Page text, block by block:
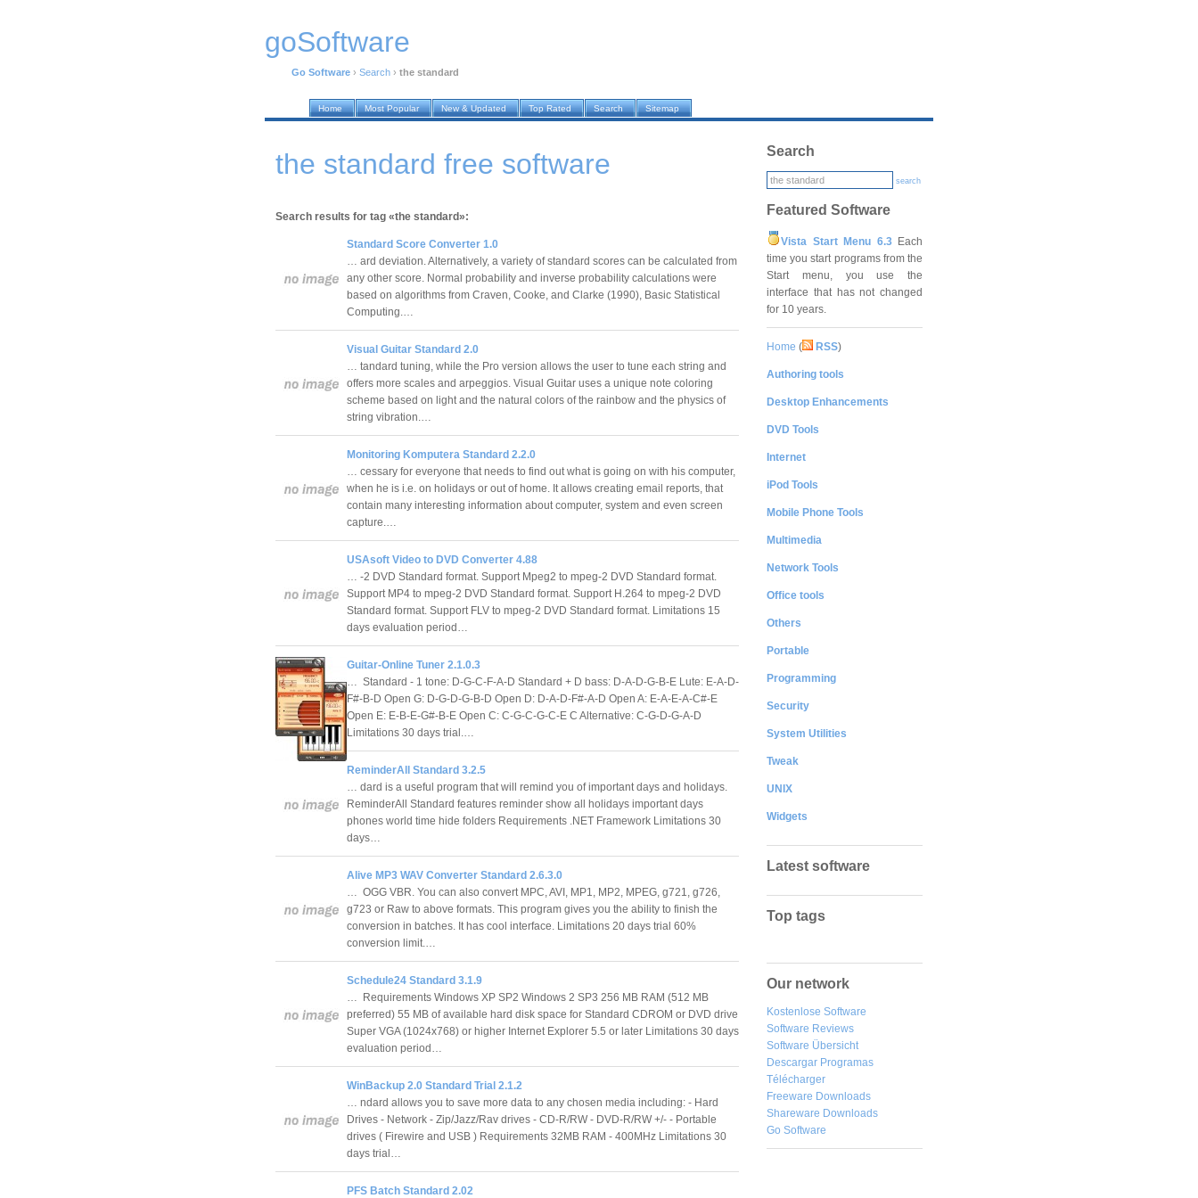
goSoftware
Go Software › Search › the standard
Home Most Popular New & Updated Top Rated Search Sitemap
the standard free software
Search results for tag «the standard»:
Standard Score Converter 1.0
… ard deviation. Alternatively, a variety of standard scores can be calculated from
any other score. Normal probability and inverse probability calculations were
based on algorithms from Craven, Cooke, and Clarke (1990), Basic Statistical
Computing.…
Visual Guitar Standard 2.0
… tandard tuning, while the Pro version allows the user to tune each string and
offers more scales and arpeggios. Visual Guitar uses a unique note coloring
scheme based on light and the natural colors of the rainbow and the physics of
string vibration.…
Monitoring Komputera Standard 2.2.0
… cessary for everyone that needs to find out what is going on with his computer,
when he is i.e. on holidays or out of home. It allows creating email reports, that
contain many interesting information about computer, system and even screen
capture.…
USAsoft Video to DVD Converter 4.88
… -2 DVD Standard format. Support Mpeg2 to mpeg-2 DVD Standard format.
Support MP4 to mpeg-2 DVD Standard format. Support H.264 to mpeg-2 DVD
Standard format. Support FLV to mpeg-2 DVD Standard format. Limitations 15
days evaluation period…
Guitar-Online Tuner 2.1.0.3
… Standard - 1 tone: D-G-C-F-A-D Standard + D bass: D-A-D-G-B-E Lute: E-A-D-
F#-B-D Open G: D-G-D-G-B-D Open D: D-A-D-F#-A-D Open A: E-A-E-A-C#-E
Open E: E-B-E-G#-B-E Open C: C-G-C-G-C-E C Alternative: C-G-D-G-A-D
Limitations 30 days trial.…
ReminderAll Standard 3.2.5
… dard is a useful program that will remind you of important days and holidays.
ReminderAll Standard features reminder show all holidays important days
phones world time hide folders Requirements .NET Framework Limitations 30
days…
Alive MP3 WAV Converter Standard 2.6.3.0
… OGG VBR. You can also convert MPC, AVI, MP1, MP2, MPEG, g721, g726,
g723 or Raw to above formats. This program gives you the ability to finish the
conversion in batches. It has cool interface. Limitations 20 days trial 60%
conversion limit.…
Schedule24 Standard 3.1.9
… Requirements Windows XP SP2 Windows 2 SP3 256 MB RAM (512 MB
preferred) 55 MB of available hard disk space for Standard CDROM or DVD drive
Super VGA (1024x768) or higher Internet Explorer 5.5 or later Limitations 30 days
evaluation period…
WinBackup 2.0 Standard Trial 2.1.2
… ndard allows you to save more data to any chosen media including: - Hard
Drives - Network - Zip/Jazz/Rav drives - CD-R/RW - DVD-R/RW +/- - Portable
drives ( Firewire and USB ) Requirements 32MB RAM - 400MHz Limitations 30
days trial…
PFS Batch Standard 2.02
Search
search
Featured Software
Vista Start Menu 6.3Each
time you start programs from the
Start menu, you use the
interface that has not changed
for 10 years.
Home ( RSS)
Authoring tools
Desktop Enhancements
DVD Tools
Internet
iPod Tools
Mobile Phone Tools
Multimedia
Network Tools
Office tools
Others
Portable
Programming
Security
System Utilities
Tweak
UNIX
Widgets
Latest software
Top tags
Our network
Kostenlose Software
Software Reviews
Software Übersicht
Descargar Programas
Télécharger
Freeware Downloads
Shareware Downloads
Go Software